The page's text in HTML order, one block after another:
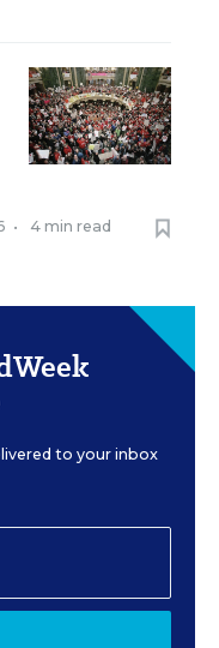
• 4 min read
to your inbox